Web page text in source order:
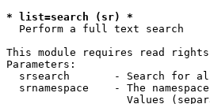
* list=search (sr) *
Perform a full text search
This module requires read
Parameters:
srsearch       - Search for
srnamespace    - The
Values